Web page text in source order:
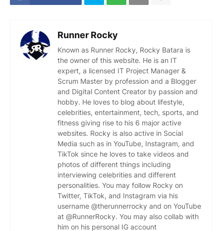
Runner Rocky
Known as Runner Rocky, Rocky Batara is
the owner of this website. He is an IT
expert, a licensed IT Project Manager &
Scrum Master by profession and a Blogger
and Digital Content Creator by passion and
hobby. He loves to blog about lifestyle,
celebrities, entertainment, tech, sports, and
fitness giving rise to his 6 major active
websites. Rocky is also active in Social
Media such as in YouTube, Instagram, and
TikTok since he loves to take videos and
photos of different things including
interviewing celebrities and different
personalities. You may follow Rocky on
Twitter, TikTok, and Instagram via his
username @therunnerrocky and on YouTube
at @RunnerRocky. You may also collab with
him on his personal IG account